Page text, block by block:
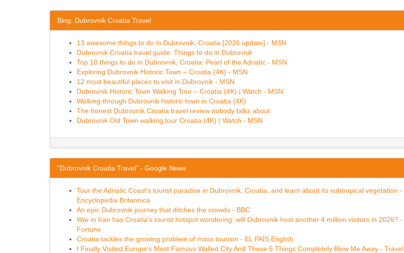
Bing: Dubrovnik Croatia Travel
13 awesome things to do in Dubrovnik, Croatia [2026 update] - MSN
Dubrovnik Croatia travel guide: Things to do in Dubrovnik
Top 10 things to do in Dubrovnik, Croatia: Pearl of the Adriatic - MSN
Exploring Dubrovnik Historic Town – Croatia (4K) - MSN
12 most beautiful places to visit in Dubrovnik - MSN
Dubrovnik Historic Town Walking Tour – Croatia (4K) | Watch - MSN
Walking through Dubrovnik historic town in Croatia (4K)
The honest Dubrovnik Croatia travel review nobody talks about
Dubrovnik Old Town walking tour Croatia (4K) | Watch - MSN
"Dubrovnik Croatia Travel" - Google News
Tour the Adriatic Coast's tourist paradise in Dubrovnik, Croatia, and learn about its subtropical vegetation -
Encyclopedia Britannica
An epic Dubrovnik journey that ditches the crowds - BBC
War in Iran has Croatia's tourist hotspot wondering: will Dubrovnik host another 4 million visitors in 2026? -
Fortune
Croatia tackles the growing problem of mass tourism - EL PAÍS English
I Finally Visited Europe’s Most Famous Walled City And These 5 Things Completely Blew Me Away - Travel